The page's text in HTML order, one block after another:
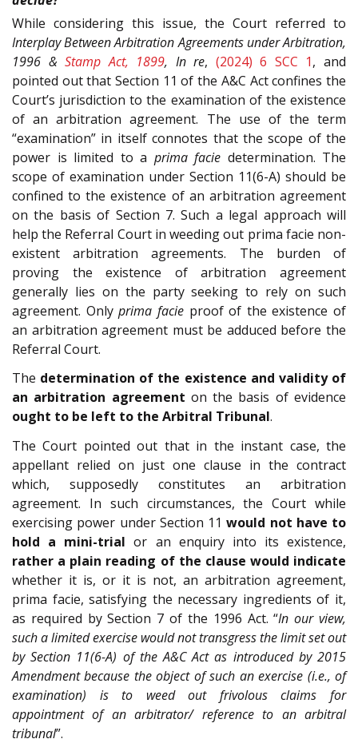
While considering this issue, the Court referred to
Interplay Between Arbitration Agreements under Arbitration,
1996 &Stamp Act, 1899, In re, (2024) 6 SCC 1, and
pointed out that Section 11 of the A&C Act confines the
Court’s jurisdiction to the examination of the existence
of an arbitration agreement. The use of the term
“examination” in itself connotes that the scope of the
power is limited to a prima facie determination. The
scope of examination under Section 11(6-A) should be
confined to the existence of an arbitration agreement
on the basis of Section 7. Such a legal approach will
help the Referral Court in weeding out prima facie non-
existent arbitration agreements. The burden of
proving the existence of arbitration agreement
generally lies on the party seeking to rely on such
agreement. Onlyprima facieproof of the existence of
an arbitration agreement must be adduced before the
Referral Court.
The determination of the existence and validity of
an arbitration agreement on the basis of evidence
ought to be left to the Arbitral Tribunal.
The Court pointed out that in the instant case, the
appellant relied on just one clause in the contract
which, supposedly constitutes an arbitration
agreement. In such circumstances, the Court while
exercising power under Section 11would not have to
hold a mini-trial or an enquiry into its existence,
rather a plain reading of the clause would indicate
whether it is, or it is not, an arbitration agreement,
prima facie, satisfying the necessary ingredients of it,
as required by Section 7 of the 1996 Act. “In our view,
such a limited exercise would not transgress the limit set out
by Section 11(6-A) of the A&C Act as introduced by 2015
Amendment because the object of such an exercise (i.e., of
examination) is to weed out frivolous claims for
appointment of an arbitrator/ reference to an arbitral
tribunal”.